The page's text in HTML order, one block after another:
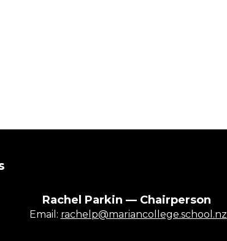
Rachel Parkin — Chairperson
​​​​​​​Email: rachelp@mariancollege.school.nz